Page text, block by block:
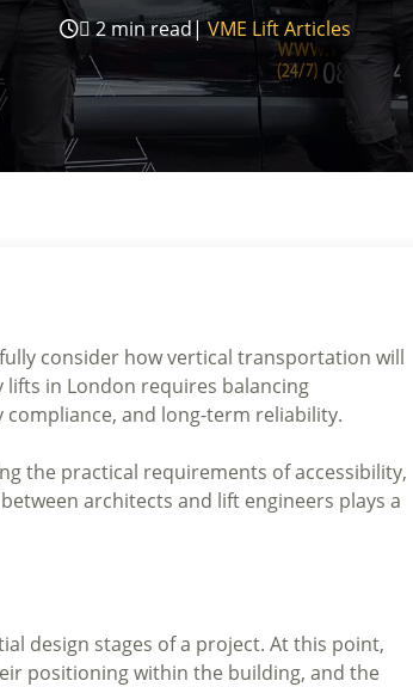
2min read|VME Lift Articles
consider how vertical transportation will
in London requires balancing
and long-term reliability.
the practical requirements of accessibility,
architects and lift engineers plays a
design stages of a project. At this point,
positioning within the building, and the